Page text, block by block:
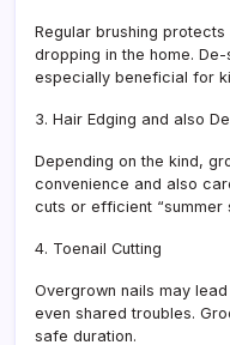
Regular brushing
dropping in the home.
especially beneficial for
3. Hair Edging and also
Depending on the kind,
convenience and also
cuts or efficient “summer
4. Toenail Cutting
Overgrown nails may
even shared troubles.
safe duration.